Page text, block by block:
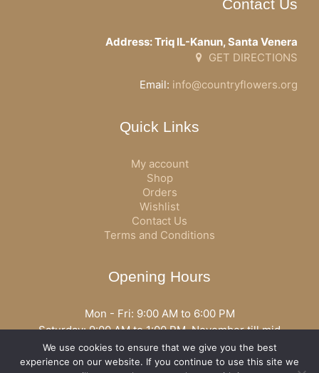
Contact Us
Address: Triq IL-Kanun, Santa Venera
GET DIRECTIONS
Email: info@countryflowers.org
Quick Links
My account
Shop
Orders
Wishlist
Contact Us
Terms and Conditions
Opening Hours
Mon - Fri: 9:00 AM to 6:00 PM
Saturday: 9:00 AM to 1:00 PM, November till mid
December open all day
Opening hours may vary according to holidays or season.
We use cookies to ensure that we give you the best
experience on our website. If you continue to use this site we